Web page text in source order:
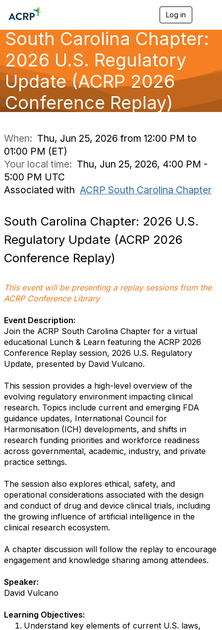
Log in
g
g
a
South Carolina Chapter:
2026 U.S. Regulatory
Update (ACRP 2026
Conference Replay)
When: Thu, Jun 25, 2026 from 12:00 PM to
01:00 PM (ET)
Your local time: Thu, Jun 25, 2026, 4:00 PM -
5:00 PM UTC
Associated with ACRP South Carolina Chapter
South Carolina Chapter: 2026 U.S.
Regulatory Update (ACRP 2026
Conference Replay)
This event will be presenting a replay sessions from the
ACRP Conference Library
Event Description:
Join the ACRP South Carolina Chapter for a virtual
educational Lunch & Learn featuring the ACRP 2026
Conference Replay session, 2026 U.S. Regulatory
Update, presented by David Vulcano.
This session provides a high-level overview of the
evolving regulatory environment impacting clinical
research. Topics include current and emerging FDA
guidance updates, International Council for
Harmonisation (ICH) developments, and shifts in
research funding priorities and workforce readiness
across governmental, academic, industry, and private
practice settings.
The session also explores ethical, safety, and
operational considerations associated with the design
and conduct of drug and device clinical trials, including
the growing influence of artificial intelligence in the
clinical research ecosystem.
A chapter discussion will follow the replay to encourage
engagement and knowledge sharing among attendees.
Speaker:
David Vulcano
Learning Objectives:
Understand key elements of current U.S. laws,